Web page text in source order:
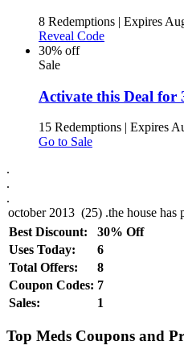
8 Redemptions | Expires
Reveal Code
30% off
Sale
Activate this Deal for
15 Redemptions | Expires
Go to Sale
.
.
.
Best Discount:
30% Off
Uses Today:
6
Total Offers:
8
Coupon Codes: 7
Sales:
1
Top Meds Coupons and